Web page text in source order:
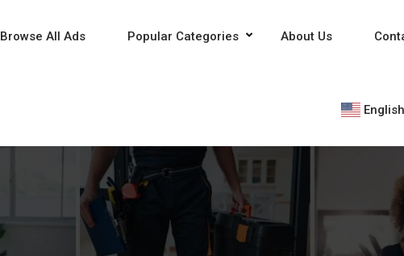
Browse All Ads Popular Categories About Us
English